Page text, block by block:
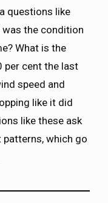
questions like
was the condition
What is the
per cent the last
speed and
like it did
like these ask
patterns, which go